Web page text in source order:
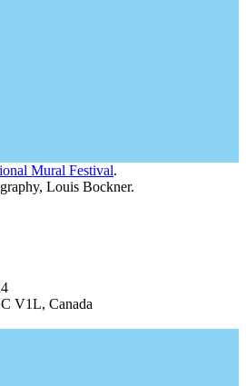
Mural Festival.
Louis Bockner.
V1L, Canada